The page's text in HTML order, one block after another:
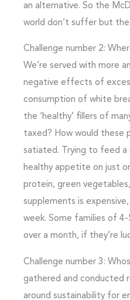
an alternative. So the
world don’t suffer but
Challenge number 2:
We’re served with more
negative effects of
consumption of white
the ‘healthy’ fillers of
taxed? How would these
satiated. Trying to feed a
healthy appetite on just
protein, green
supplements is
week. Some families of
over a month, if they’re
Challenge number 3:
gathered and conducted
around sustainability for